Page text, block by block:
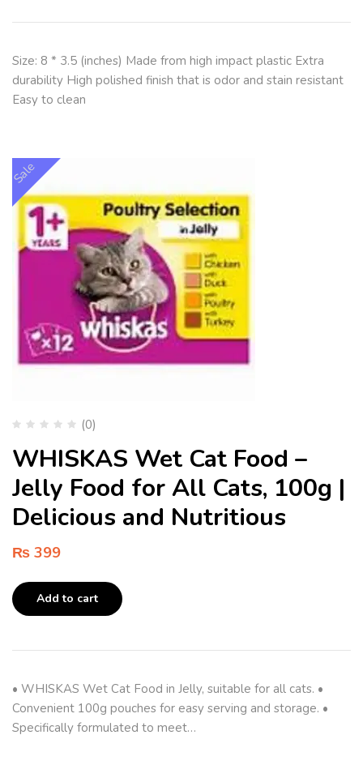
Size: 8 * 3.5 (inches) Made from high impact plastic Extra
durability High polished finish that is odor and stain resistant
Easy to clean
Sale
(0)
WHISKAS Wet Cat Food –
Jelly Food for All Cats, 100g |
Delicious and Nutritious
₨ 399
Add to cart
• WHISKAS Wet Cat Food in Jelly, suitable for all cats. •
Convenient 100g pouches for easy serving and storage. •
Specifically formulated to meet…